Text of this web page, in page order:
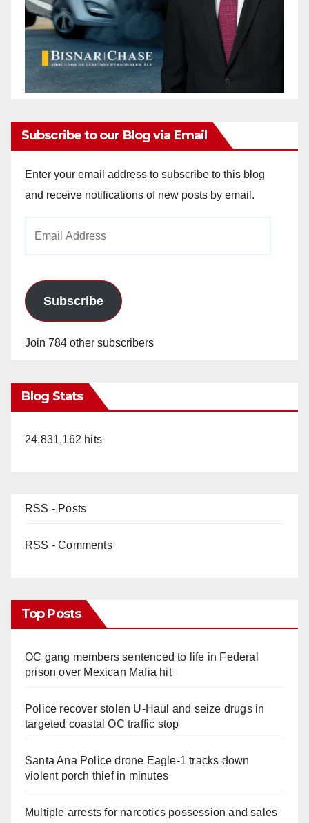
Subscribe to our Blog via Email
Enter your email address to subscribe to this blog
and receive notifications of new posts by email.
Subscribe
Join 784 other subscribers
Blog Stats
24,831,162 hits
RSS - Posts
RSS - Comments
Top Posts
OC gang members sentenced to life in Federal
prison over Mexican Mafia hit
Police recover stolen U-Haul and seize drugs in
targeted coastal OC traffic stop
Santa Ana Police drone Eagle-1 tracks down
violent porch thief in minutes
Multiple arrests for narcotics possession and sales